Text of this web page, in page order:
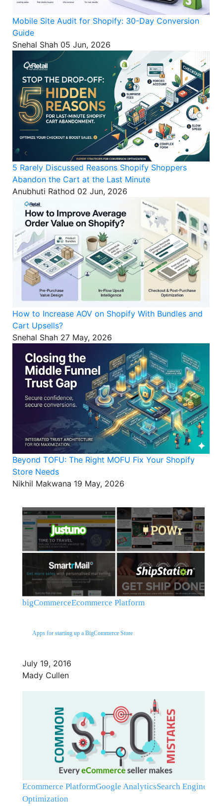
Mobile Site Audit for Shopify: 30-Day Conversion
Guide
Snehal Shah 05 Jun, 2026
5 Rarely Discussed Reasons Shopify Shoppers
Abandon the Cart at the Last Minute
Anubhuti Rathod 02 Jun, 2026
How to Increase AOV on Shopify With Bundles and
Cart Upsells?
Snehal Shah 27 May, 2026
Beyond TOFU: The Right MOFU Fix Your Shopify
Store Needs
Nikhil Makwana 19 May, 2026
bigCommerceEcommerce Platform
Apps for starting up a BigCommerce Store
July 19, 2016
Mady Cullen
Ecommerce PlatformGoogle AnalyticsSearch Engine
Optimization